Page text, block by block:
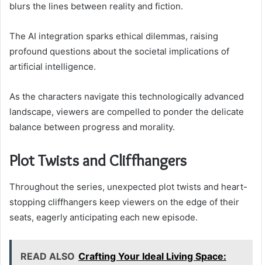
blurs the lines between reality and fiction.
The AI integration sparks ethical dilemmas, raising
profound questions about the societal implications of
artificial intelligence.
As the characters navigate this technologically advanced
landscape, viewers are compelled to ponder the delicate
balance between progress and morality.
Plot Twists and Cliffhangers
Throughout the series, unexpected plot twists and heart-
stopping cliffhangers keep viewers on the edge of their
seats, eagerly anticipating each new episode.
READ ALSO Crafting Your Ideal Living Space: